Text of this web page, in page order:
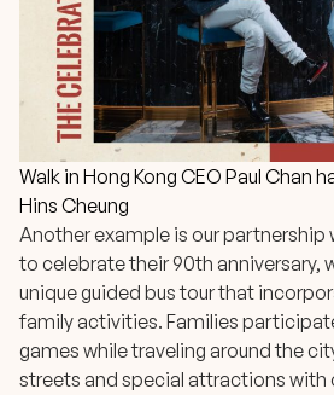
Walk in Hong Kong CEO Paul Chan
Hins Cheung
Another example is our partnership
to celebrate their 90th anniversary,
unique guided bus tour that
family activities. Families
games while traveling around the
streets and special attractions with